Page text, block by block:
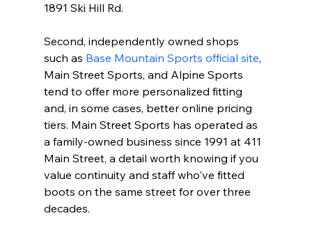
1891 Ski Hill Rd.
Second, independently owned shops
such as Base Mountain Sports official site,
Main Street Sports, and Alpine Sports
tend to offer more personalized fitting
and, in some cases, better online pricing
tiers. Main Street Sports has operated as
a family-owned business since 1991 at 411
Main Street, a detail worth knowing if you
value continuity and staff who've fitted
boots on the same street for over three
decades.